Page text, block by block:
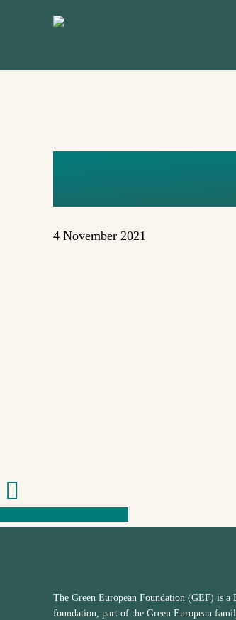
4 November 2021
The Green European Foundation (GEF) is a
foundation, part of the Green European